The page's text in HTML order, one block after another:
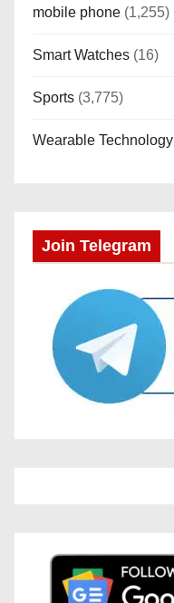
mobile phone (1,255)
Smart Watches (16)
Sports (3,775)
Wearable Technology
Join Telegram